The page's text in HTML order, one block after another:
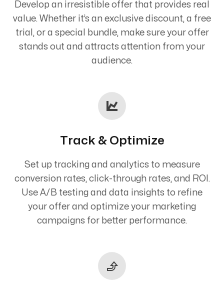
Develop an irresistible offer that provides real
value. Whether it’s an exclusive discount, a free
trial, or a special bundle, make sure your offer
stands out and attracts attention from your
audience.
Track & Optimize
Set up tracking and analytics to measure
conversion rates, click-through rates, and ROI.
Use A/B testing and data insights to refine
your offer and optimize your marketing
campaigns for better performance.